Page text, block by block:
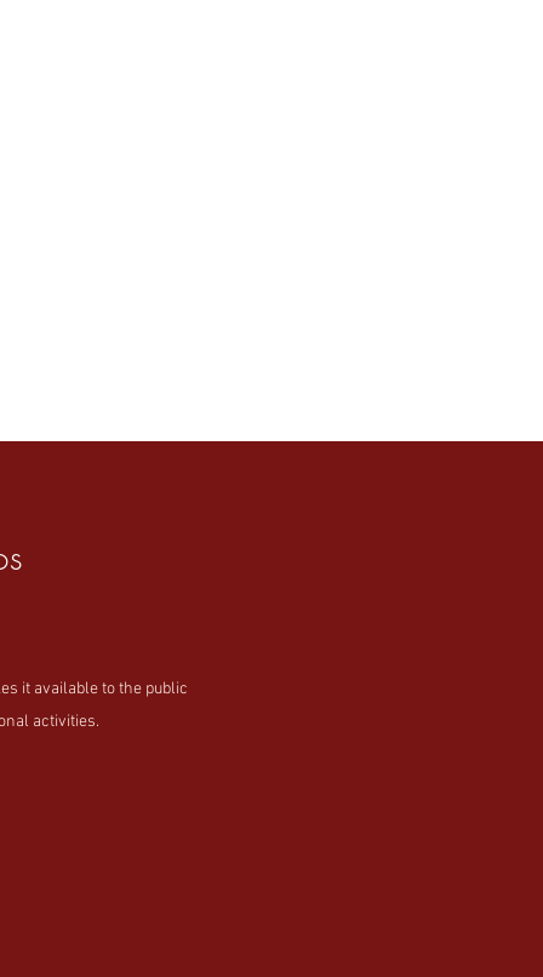
it available to the public
activities.